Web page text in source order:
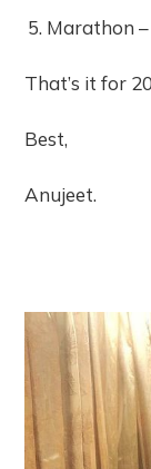
Marathon
That’s it for
Best,
Anujeet.